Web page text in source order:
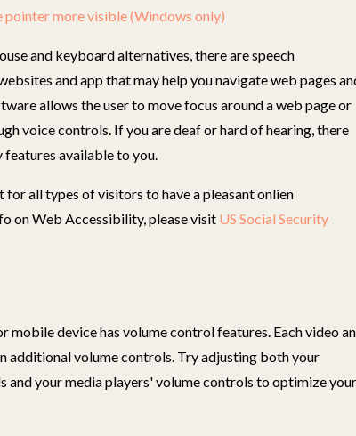
pointer more visible (Windows only)
and keyboard alternatives, there are speech
and app that may help you navigate web pages
allows the user to move focus around a web page or
voice controls. If you are deaf or hard of hearing, there
available to you.
all types of visitors to have a pleasant onlien
on Web Accessibility, please visit US Social Security
mobile device has volume control features. Each video
additional volume controls. Try adjusting both your
and your media players' volume controls to optimize your